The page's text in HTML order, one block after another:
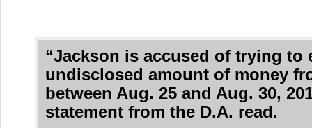
“Jackson is accused of trying to
undisclosed amount of money
between Aug. 25 and Aug. 30,
statement from the D.A. read.